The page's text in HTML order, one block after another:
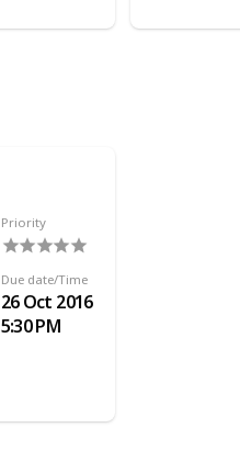
Priority
Due date/Time
26 Oct 2016
5:30 PM